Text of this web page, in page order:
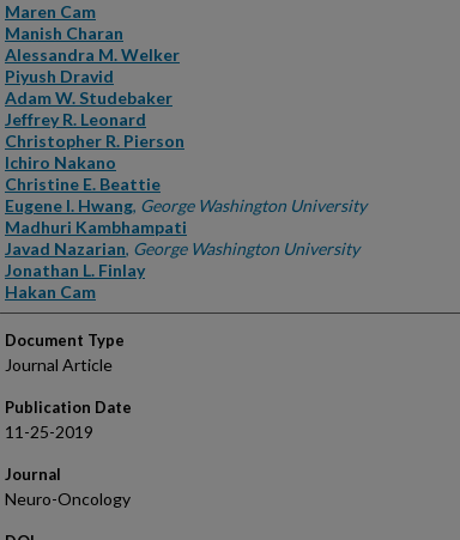
Authors
Maren Cam
Manish Charan
Alessandra M. Welker
Piyush Dravid
Adam W. Studebaker
Jeffrey R. Leonard
Christopher R. Pierson
Ichiro Nakano
Christine E. Beattie
Eugene I. Hwang, George Washington University
Madhuri Kambhampati
Javad Nazarian, George Washington University
Jonathan L. Finlay
Hakan Cam
Document Type
Journal Article
Publication Date
11-25-2019
Journal
Neuro-Oncology